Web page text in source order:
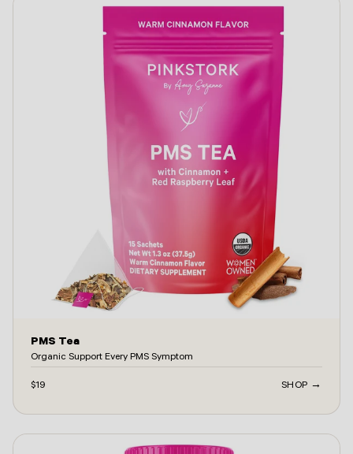
PMS Tea
Organic Support Every PMS Symptom
$19 SHOP →